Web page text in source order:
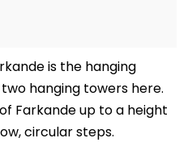
is the hanging
hanging towers here.
Farkande up to a height
circular steps.